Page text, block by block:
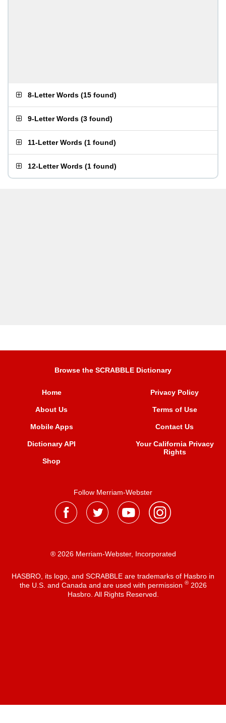
8-Letter Words (15 found)
9-Letter Words (3 found)
11-Letter Words (1 found)
12-Letter Words (1 found)
Browse the SCRABBLE Dictionary
Home
About Us
Mobile Apps
Dictionary API
Shop
Privacy Policy
Terms of Use
Contact Us
Your California Privacy
Rights
Follow Merriam-Webster
® 2026 Merriam-Webster, Incorporated
HASBRO, its logo, and SCRABBLE are trademarks of Hasbro in
the U.S. and Canada and are used with permission ®2026
Hasbro. All Rights Reserved.